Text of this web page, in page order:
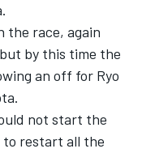
the race, again
by this time the
an off for Ryo
not start the
to restart all the